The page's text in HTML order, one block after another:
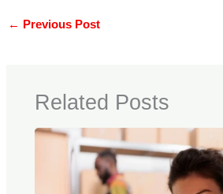
← Previous Post
Related Posts